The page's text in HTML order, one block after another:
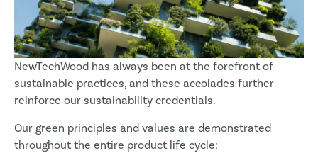
NewTechWood has always been at the forefront of
sustainable practices, and these accolades further
reinforce our sustainability credentials.
Our green principles and values are demonstrated
throughout the entire product life cycle: